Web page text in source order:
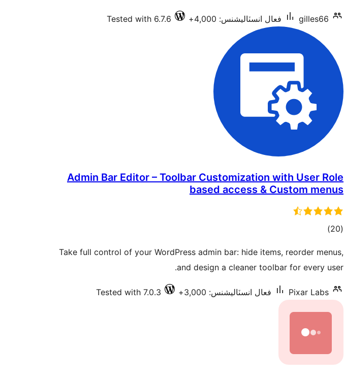
gilles66 فعال انسٽاليشنس: 4,000+ Tested with 6.7.6
Admin Bar Editor – Toolbar Customization with User Role
based access & Custom menus
(20
ڪل
بندي
)
Take full control of your WordPress admin bar: hide items, reorder menus,
and design a cleaner toolbar for every user.
Pixar Labs فعال انسٽاليشنس: 3,000+ Tested with 7.0.3